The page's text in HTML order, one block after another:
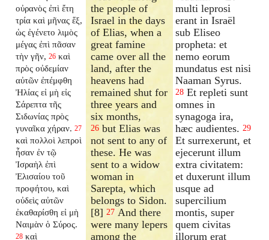
οὐρανὸς ἐπὶ ἔτη
τρία καὶ μῆνας ἕξ,
ὡς ἐγένετο λιμὸς
μέγας ἐπὶ πᾶσαν
τὴν γῆν, 26 καὶ
πρὸς οὐδεμίαν
αὐτῶν ἐπέμφθη
Ἠλίας εἰ μὴ εἰς
Σάρεπτα τῆς
Σιδωνίας πρὸς
γυναῖκα χήραν. 27
καὶ πολλοὶ λεπροὶ
ἦσαν ἐν τῷ
Ἰσραὴλ ἐπὶ
Ἐλισαίου τοῦ
προφήτου, καὶ
οὐδεὶς αὐτῶν
ἐκαθαρίσθη εἰ μὴ
Ναιμὰν ὁ Σύρος.
28 καὶ
the people of
Israel in the days
of Elias, when a
great famine
came over all the
land, after the
heavens had
remained shut for
three years and
six months,
26 but Elias was
not sent to any of
these. He was
sent to a widow
woman in
Sarepta, which
belongs to Sidon.
[8]27 And there
were many lepers
among the
multi leprosi
erant in Israël
sub Eliseo
propheta: et
nemo eorum
mundatus est nisi
Naaman Syrus.
28 Et repleti sunt
omnes in
synagoga ira,
hæc audientes. 29
Et surrexerunt, et
ejecerunt illum
extra civitatem:
et duxerunt illum
usque ad
supercilium
montis, super
quem civitas
illorum erat